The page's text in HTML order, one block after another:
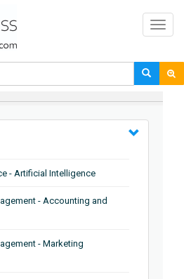
- Artificial Intelligence
- Accounting and
- Marketing